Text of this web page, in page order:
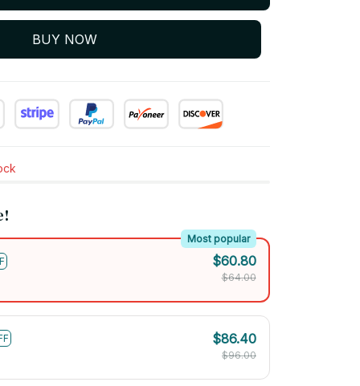
BUY NOW
Most popular
$60.80
$64.00
$86.40
$96.00